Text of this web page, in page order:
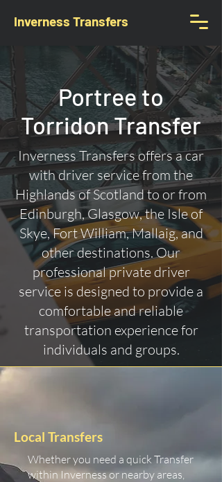
Inverness Transfers
Portree to
Torridon Transfer
Inverness Transfers offers a car
with driver service from the
Highlands of Scotland to or from
Edinburgh, Glasgow, the Isle of
Skye, Fort William, Mallaig, and
other destinations. Our
professional private driver
service is designed to provide a
comfortable and reliable
transportation experience for
individuals and groups.
Local Transfers
Whether you need a quick Transfer
within Inverness or nearby areas,